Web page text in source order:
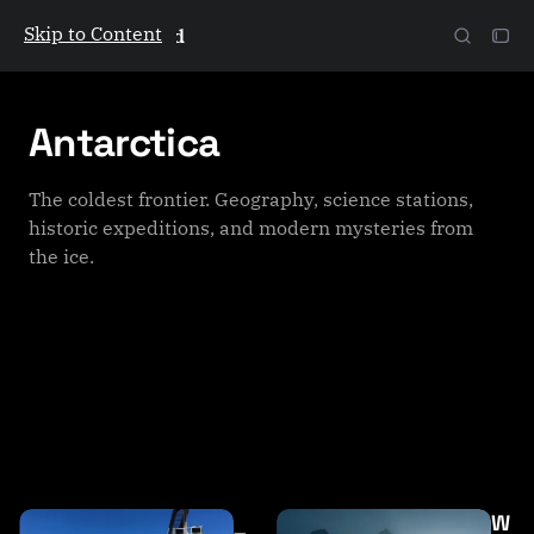
Skip to Content
The Galactic Mind
Antarctica
The coldest frontier. Geography, science stations,
historic expeditions, and modern mysteries from
the ice.
W